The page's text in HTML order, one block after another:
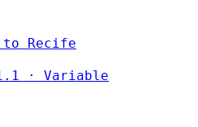
to Recife
· Variable